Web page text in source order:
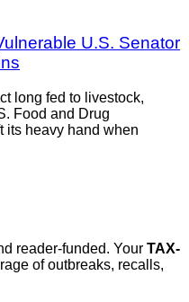
U.S. Senator
long fed to livestock,
Food and Drug
its heavy hand when
reader-funded. Your TAX-
of outbreaks, recalls,